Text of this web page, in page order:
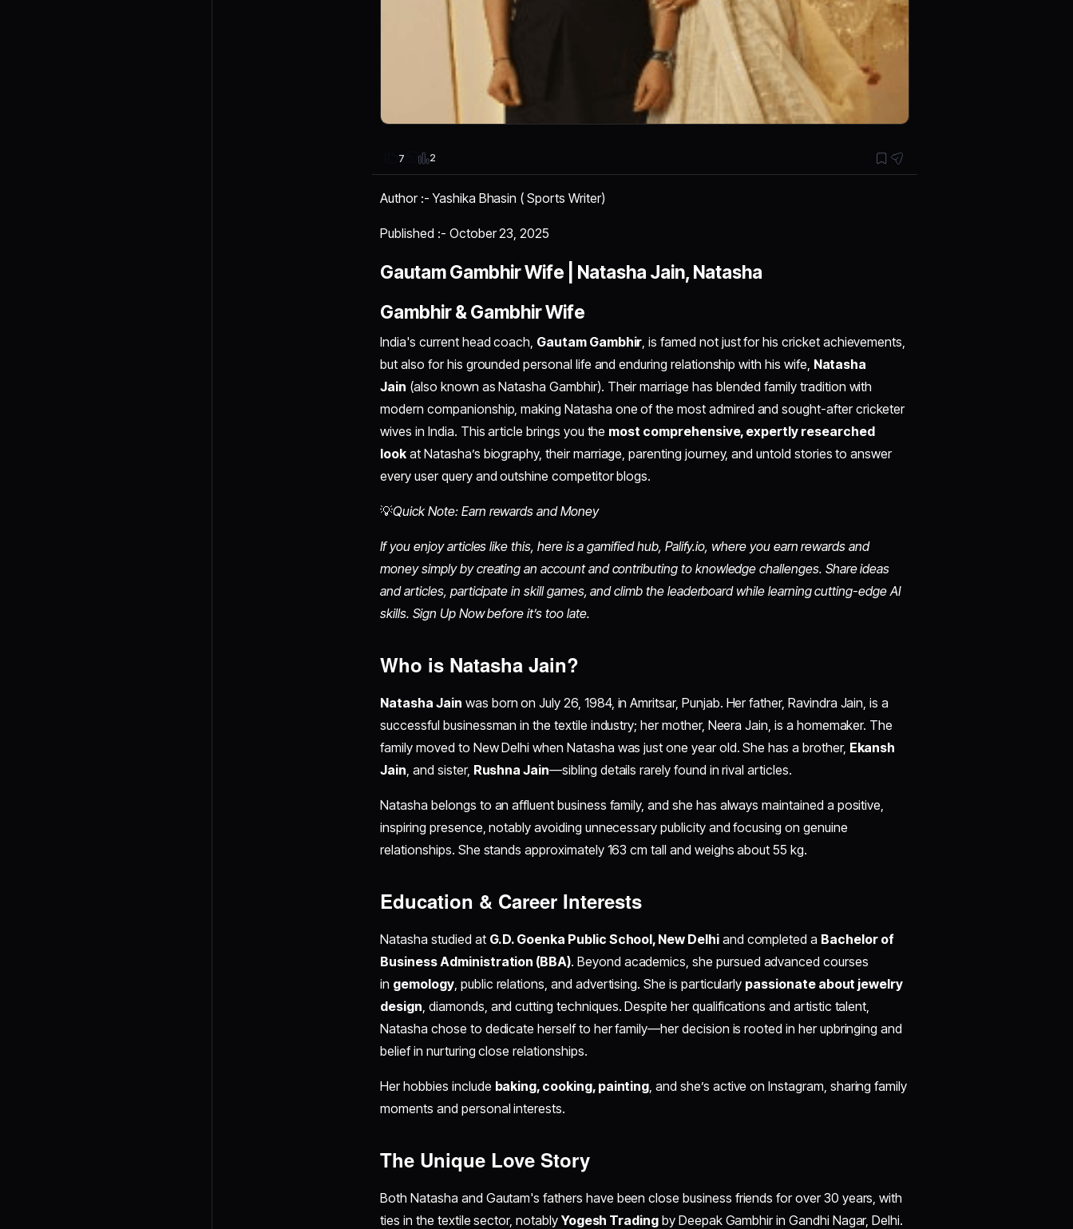
7 2
Author :- Yashika Bhasin ( Sports Writer)
Published :- October 23, 2025
Gautam Gambhir Wife | Natasha Jain, Natasha
Gambhir & Gambhir Wife
India's current head coach, Gautam Gambhir , is famed not just for his cricket achievements,
but also for his grounded personal life and enduring relationship with his wife, Natasha
Jain (also known as Natasha Gambhir). Their marriage has blended family tradition with
modern companionship, making Natasha one of the most admired and sought-after cricketer
wives in India. This article brings you the most comprehensive, expertly researched
look at Natasha’s biography, their marriage, parenting journey, and untold stories to answer
every user query and outshine competitor blogs.​
💡Quick Note: Earn rewards and Money
If you enjoy articles like this, here is a gamified hub, Palify.io, where you earn rewards and
money simply by creating an account and contributing to knowledge challenges. Share ideas
and articles, participate in skill games, and climb the leaderboard while learning cutting-edge AI
skills. Sign Up Now before it’s too late.
Who is Natasha Jain?
Natasha Jain was born on July 26, 1984, in Amritsar, Punjab. Her father, Ravindra Jain, is a
successful businessman in the textile industry; her mother, Neera Jain, is a homemaker. The
family moved to New Delhi when Natasha was just one year old. She has a brother, Ekansh
Jain , and sister, Rushna Jain—sibling details rarely found in rival articles.​
Natasha belongs to an affluent business family, and she has always maintained a positive,
inspiring presence, notably avoiding unnecessary publicity and focusing on genuine
relationships. She stands approximately 163 cm tall and weighs about 55 kg.
Education & Career Interests
Natasha studied at G.D. Goenka Public School, New Delhiand completed a Bachelor of
Business Administration (BBA). Beyond academics, she pursued advanced courses
in gemology, public relations, and advertising. She is particularly passionate about jewelry
design , diamonds, and cutting techniques. Despite her qualifications and artistic talent,
Natasha chose to dedicate herself to her family—her decision is rooted in her upbringing and
belief in nurturing close relationships.​
Her hobbies include baking, cooking, painting , and she’s active on Instagram, sharing family
moments and personal interests.​
The Unique Love Story
Both Natasha and Gautam's fathers have been close business friends for over 30 years, with
ties in the textile sector, notably Yogesh Trading by Deepak Gambhir in Gandhi Nagar, Delhi.